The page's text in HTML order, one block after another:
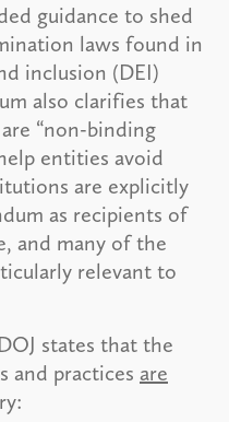
guidance to shed
laws found in
inclusion (DEI)
also clarifies that
“non-binding
entities avoid
are explicitly
as recipients of
and many of the
relevant to
states that the
and practices are